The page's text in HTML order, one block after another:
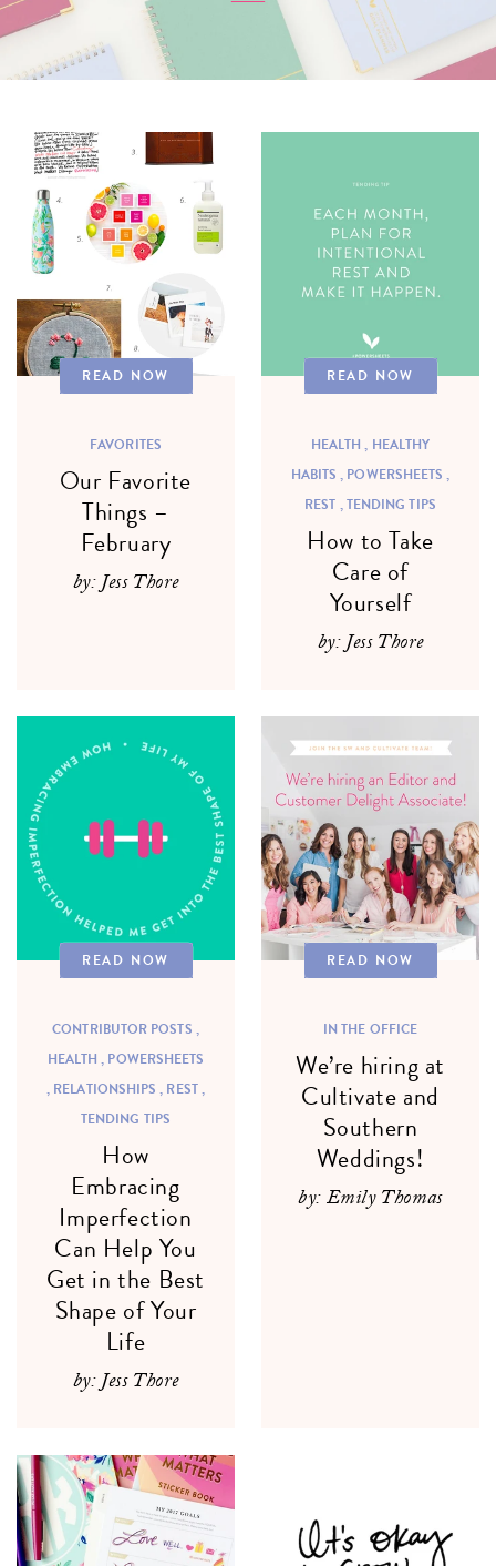
READ NOW
FAVORITES
Our Favorite
Things –
February
by: Jess Thore
READ NOW
HEALTH , HEALTHY
HABITS , POWERSHEETS ,
REST ,TENDING TIPS
How to Take
Care of
Yourself
by: Jess Thore
READ NOW
CONTRIBUTOR POSTS ,
HEALTH , POWERSHEETS
, RELATIONSHIPS , REST ,
TENDING TIPS
How
Embracing
Imperfection
Can Help You
Get in the Best
Shape of Your
Life
by: Jess Thore
READ NOW
IN THE OFFICE
We’re hiring at
Cultivate and
Southern
Weddings!
by: Emily Thomas